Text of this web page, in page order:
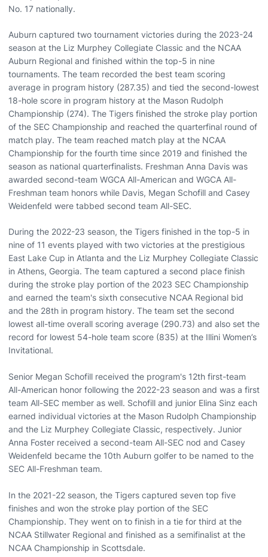
No. 17 nationally.
Auburn captured two tournament victories during the 2023-24
season at the Liz Murphey Collegiate Classic and the NCAA
Auburn Regional and finished within the top-5 in nine
tournaments. The team recorded the best team scoring
average in program history (287.35) and tied the second-lowest
18-hole score in program history at the Mason Rudolph
Championship (274). The Tigers finished the stroke play portion
of the SEC Championship and reached the quarterfinal round of
match play. The team reached match play at the NCAA
Championship for the fourth time since 2019 and finished the
season as national quarterfinalists. Freshman Anna Davis was
awarded second-team WGCA All-American and WGCA All-
Freshman team honors while Davis, Megan Schofill and Casey
Weidenfeld were tabbed second team All-SEC.
During the 2022-23 season, the Tigers finished in the top-5 in
nine of 11 events played with two victories at the prestigious
East Lake Cup in Atlanta and the Liz Murphey Collegiate Classic
in Athens, Georgia. The team captured a second place finish
during the stroke play portion of the 2023 SEC Championship
and earned the team's sixth consecutive NCAA Regional bid
and the 28th in program history. The team set the second
lowest all-time overall scoring average (290.73) and also set the
record for lowest 54-hole team score (835) at the Illini Women’s
Invitational.
Senior Megan Schofill received the program's 12th first-team
All-American honor following the 2022-23 season and was a first
team All-SEC member as well. Schofill and junior Elina Sinz each
earned individual victories at the Mason Rudolph Championship
and the Liz Murphey Collegiate Classic, respectively. Junior
Anna Foster received a second-team All-SEC nod and Casey
Weidenfeld became the 10th Auburn golfer to be named to the
SEC All-Freshman team.
In the 2021-22 season, the Tigers captured seven top five
finishes and won the stroke play portion of the SEC
Championship. They went on to finish in a tie for third at the
NCAA Stillwater Regional and finished as a semifinalist at the
NCAA Championship in Scottsdale.